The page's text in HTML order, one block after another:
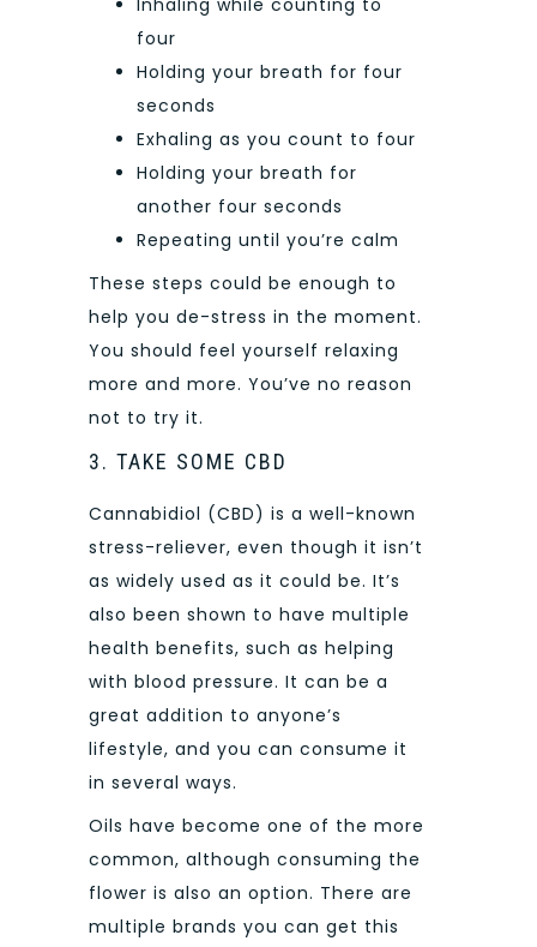
Inhaling while counting to
four
Holding your breath for four
seconds
Exhaling as you count to four
Holding your breath for
another four seconds
Repeating until you’re calm
These steps could be enough to
help you de-stress in the moment.
You should feel yourself relaxing
more and more. You’ve no reason
not to try it.
3. TAKE SOME CBD
Cannabidiol (CBD) is a well-known
stress-reliever, even though it isn’t
as widely used as it could be. It’s
also been shown to have multiple
health benefits, such as helping
with blood pressure. It can be a
great addition to anyone’s
lifestyle, and you can consume it
in several ways.
Oils have become one of the more
common, although consuming the
flower is also an option. There are
multiple brands you can get this